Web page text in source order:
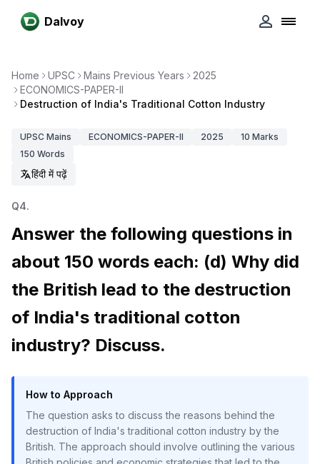
Dalvoy
Home UPSC Mains Previous Years
2025
ECONOMICS-PAPER-II
Destruction of India's Traditional Cotton Industry
UPSC Mains ECONOMICS-PAPER-II 2025 10 Marks
150 Words
हिंदी में पढ़ें
Q4.
Answer the following questions in
about 150 words each: (d) Why did
the British lead to the destruction
of India's traditional cotton
industry? Discuss.
How to Approach
The question asks to discuss the reasons behind the
destruction of India's traditional cotton industry by the
British. The approach should involve outlining the various